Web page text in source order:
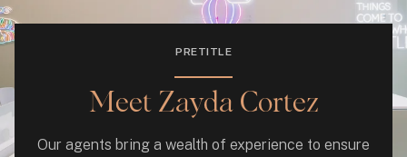
PRETITLE
Meet Zayda Cortez
Our agents bring a wealth of experience to ensure